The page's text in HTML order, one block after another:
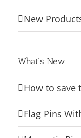
New
What’s New
How to save
Flag Pins